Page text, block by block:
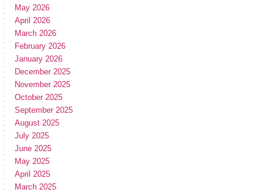
May 2026
April 2026
March 2026
February 2026
January 2026
December 2025
November 2025
October 2025
September 2025
August 2025
July 2025
June 2025
May 2025
April 2025
March 2025